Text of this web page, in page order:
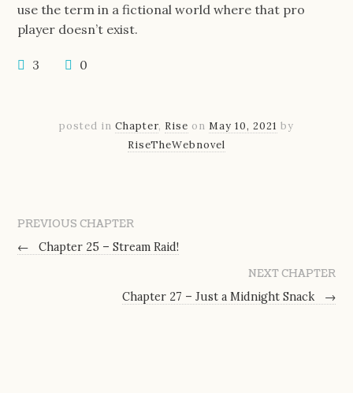
use the term in a fictional world where that pro
player doesn’t exist.
3 0
posted in Chapter, Rise on May 10, 2021 by
RiseTheWebnovel
PREVIOUS CHAPTER
←
Chapter 25 – Stream Raid!
NEXT CHAPTER
Chapter 27 – Just a Midnight Snack
→